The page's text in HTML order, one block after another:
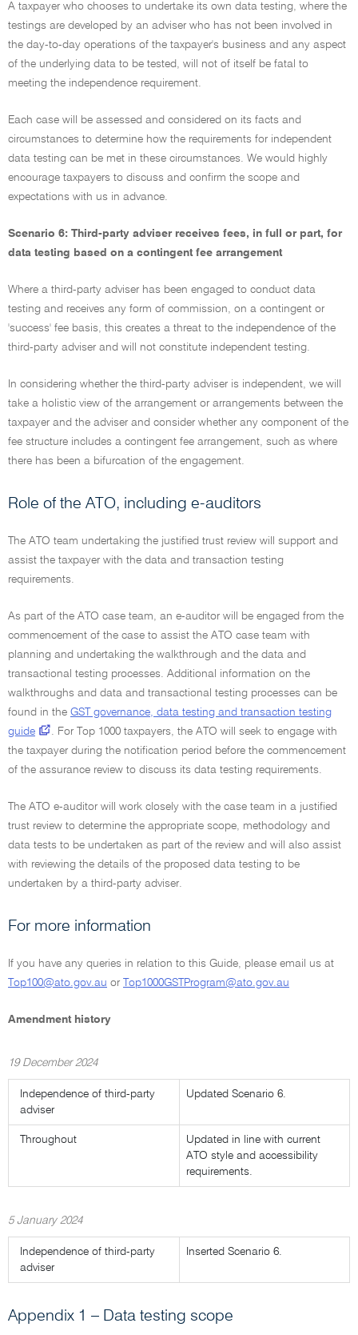
A taxpayer who chooses to undertake its own data testing, where the
testings are developed by an adviser who has not been involved in
the day-to-day operations of the taxpayer's business and any aspect
of the underlying data to be tested, will not of itself be fatal to
meeting the independence requirement.
Each case will be assessed and considered on its facts and
circumstances to determine how the requirements for independent
data testing can be met in these circumstances. We would highly
encourage taxpayers to discuss and confirm the scope and
expectations with us in advance.
Scenario 6: Third-party adviser receives fees, in full or part, for
data testing based on a contingent fee arrangement
Where a third-party adviser has been engaged to conduct data
testing and receives any form of commission, on a contingent or
'success' fee basis, this creates a threat to the independence of the
third-party adviser and will not constitute independent testing.
In considering whether the third-party adviser is independent, we will
take a holistic view of the arrangement or arrangements between the
taxpayer and the adviser and consider whether any component of the
fee structure includes a contingent fee arrangement, such as where
there has been a bifurcation of the engagement.
Role of the ATO, including e-auditors
The ATO team undertaking the justified trust review will support and
assist the taxpayer with the data and transaction testing
requirements.
As part of the ATO case team, an e-auditor will be engaged from the
commencement of the case to assist the ATO case team with
planning and undertaking the walkthrough and the data and
transactional testing processes. Additional information on the
walkthroughs and data and transactional testing processes can be
found in the GST governance, data testing and transaction testing
guide
. For Top 1000 taxpayers, the ATO will seek to engage with
the taxpayer during the notification period before the commencement
of the assurance review to discuss its data testing requirements.
The ATO e-auditor will work closely with the case team in a justified
trust review to determine the appropriate scope, methodology and
data tests to be undertaken as part of the review and will also assist
with reviewing the details of the proposed data testing to be
undertaken by a third-party adviser.
For more information
If you have any queries in relation to this Guide, please email us at
Top100@ato.gov.au or Top1000GSTProgram@ato.gov.au
Amendment history
19 December 2024
Independence of third-party
adviser
Updated Scenario 6.
Throughout
Updated in line with current
ATO style and accessibility
requirements.
5 January 2024
Independence of third-party
adviser
Inserted Scenario 6.
Appendix 1 – Data testing scope